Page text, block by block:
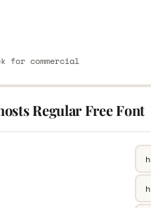
for commercial
Regular Free Font